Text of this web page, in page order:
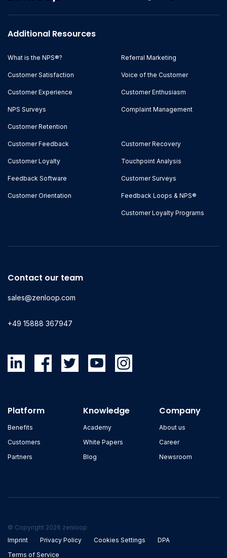
Additional Resources
What is the NPS®?
Customer Satisfaction
Customer Experience
NPS Surveys
Customer Retention
Referral Marketing
Voice of the Customer
Customer Enthusiasm
Complaint Management
Customer Feedback
Customer Loyalty
Feedback Software
Customer Orientation
Customer Recovery
Touchpoint Analysis
Customer Surveys
Feedback Loops & NPS®
Customer Loyalty Programs
Contact our team
sales@zenloop.com
+49 15888 367947
Platform
Benefits
Customers
Partners
Knowledge
Academy
White Papers
Blog
Company
About us
Career
Newsroom
© Copyright 2026 zenloop
Imprint
Privacy Policy Cookies Settings
DPA
Terms of Service